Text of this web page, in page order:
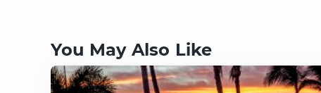
You May Also Like